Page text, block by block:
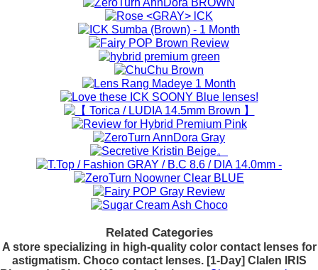
Related Categories
A store specializing in high-quality color contact lenses for
astigmatism. Choco contact lenses. [1-Day] Clalen IRIS